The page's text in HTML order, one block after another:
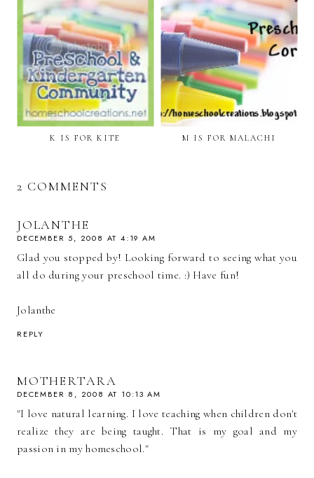
K IS FOR KITE M IS FOR MALACHI
2 COMMENTS
JOLANTHE
DECEMBER 5, 2008 AT 4:19 AM
Glad you stopped by! Looking forward to seeing what you
all do during your preschool time. :) Have fun!
Jolanthe
REPLY
MOTHERTARA
DECEMBER 8, 2008 AT 10:13 AM
"I love natural learning. I love teaching when children don't
realize they are being taught. That is my goal and my
passion in my homeschool."